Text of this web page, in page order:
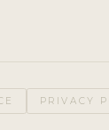
PRIVACY